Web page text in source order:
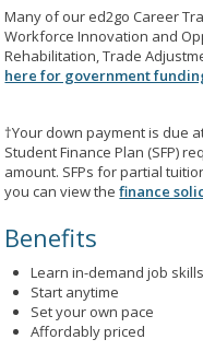
Many of our ed2go Career
Workforce Innovation and
Rehabilitation, Trade
here for government
†Your down payment is due
Student Finance Plan (SFP)
amount. SFPs for partial
you can view thefinance
Benefits
Learn in-demand job skills
Start anytime
Set your own pace
Affordably priced